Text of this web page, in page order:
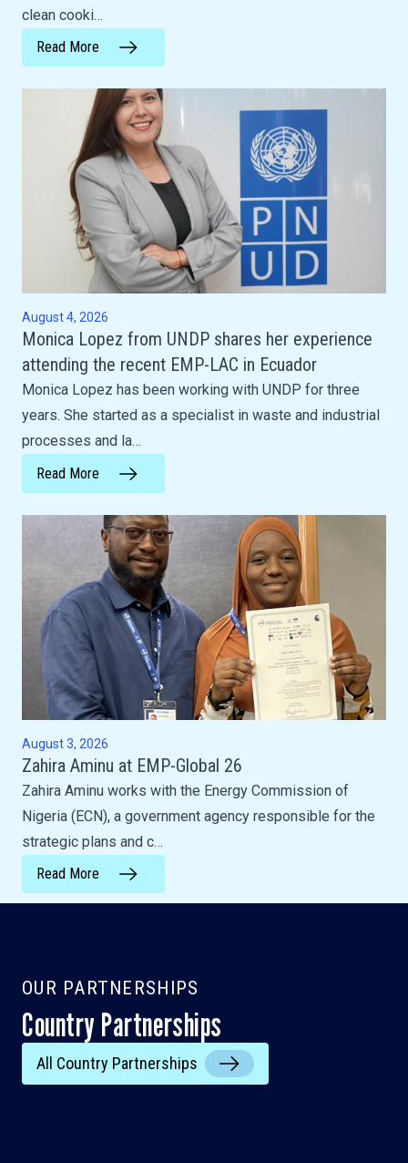
clean cooki…
Read More
August 4, 2026
Monica Lopez from UNDP shares her experience
attending the recent EMP-LAC in Ecuador
Monica Lopez has been working with UNDP for three
years. She started as a specialist in waste and industrial
processes and la…
Read More
August 3, 2026
Zahira Aminu at EMP-Global 26
Zahira Aminu works with the Energy Commission of
Nigeria (ECN), a government agency responsible for the
strategic plans and c…
Read More
OUR PARTNERSHIPS
Country Partnerships
All Country Partnerships
India
Ghana